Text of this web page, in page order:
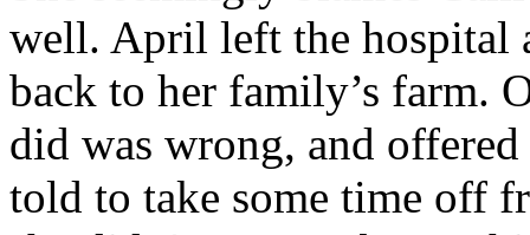
well. April left the hospital
back to her family’s farm.
did was wrong, and
told to take some time off